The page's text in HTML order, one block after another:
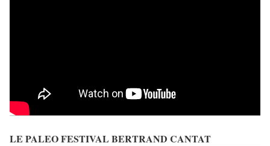
LE PALEO FESTIVAL BERTRAND CANTAT